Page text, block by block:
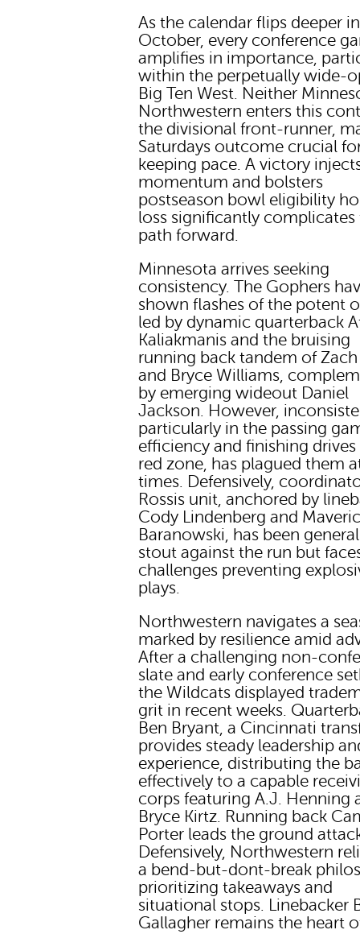
As the calendar flips deeper
October, every conference
amplifies in importance,
within the perpetually wide-
Big Ten West. Neither
Northwestern enters this
the divisional front-runner,
Saturdays outcome crucial
keeping pace. A victory
momentum and bolsters
postseason bowl eligibility
loss significantly complicates
path forward.
Minnesota arrives seeking
consistency. The Gophers
shown flashes of the potent
led by dynamic quarterback
Kaliakmanis and the bruising
running back tandem of Zach
and Bryce Williams,
by emerging wideout Daniel
Jackson. However,
particularly in the passing
efficiency and finishing
red zone, has plagued them
times. Defensively,
Rossis unit, anchored by
Cody Lindenberg and
Baranowski, has been
stout against the run but
challenges preventing
plays.
Northwestern navigates a
marked by resilience amid
After a challenging non-
slate and early conference
the Wildcats displayed
grit in recent weeks.
Ben Bryant, a Cincinnati
provides steady leadership
experience, distributing the
effectively to a capable
corps featuring A.J. Henning
Bryce Kirtz. Running back
Porter leads the ground
Defensively, Northwestern
a bend-but-dont-break
prioritizing takeaways and
situational stops. Linebacker
Gallagher remains the heart